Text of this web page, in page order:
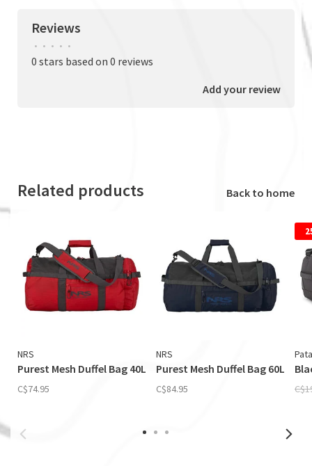
Reviews
• • • • •
0 stars based on 0 reviews
Add your review
Related products Back to home
NRS
Purest Mesh Duffel Bag 40L
C$74.95
NRS
Purest Mesh Duffel Bag 60L
C$84.95